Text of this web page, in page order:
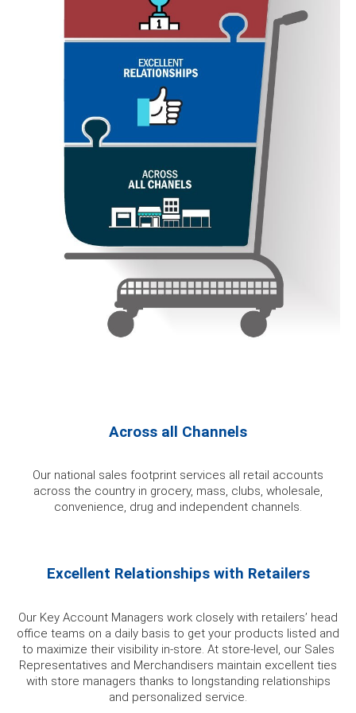
Across all Channels
Our national sales footprint services all retail accounts
across the country in grocery, mass, clubs, wholesale,
convenience, drug and independent channels.
Excellent Relationships with Retailers
Our Key Account Managers work closely with retailers’ head
office teams on a daily basis to get your products listed and
to maximize their visibility in-store. At store-level, our Sales
Representatives and Merchandisers maintain excellent ties
with store managers thanks to longstanding relationships
and personalized service.